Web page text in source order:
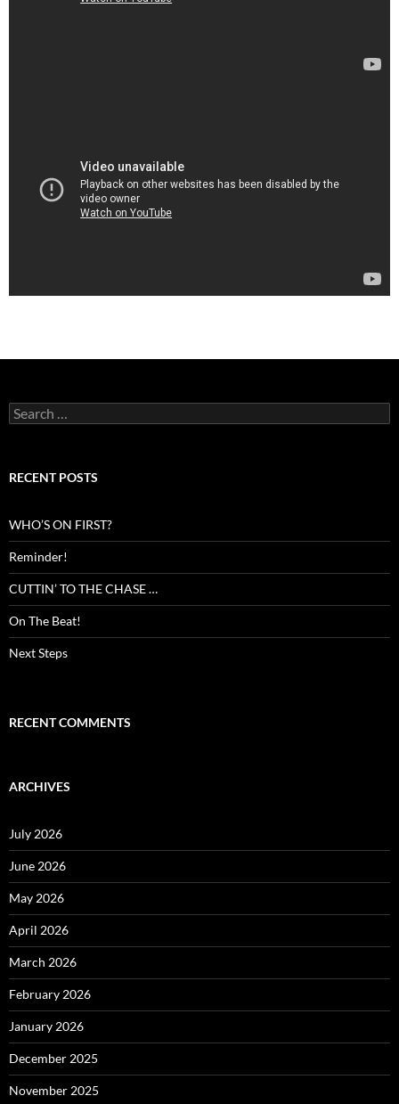
Search
for:
RECENT POSTS
WHO’S ON FIRST?
Reminder!
CUTTIN’ TO THE CHASE …
On The Beat!
Next Steps
RECENT COMMENTS
ARCHIVES
July 2026
June 2026
May 2026
April 2026
March 2026
February 2026
January 2026
December 2025
November 2025